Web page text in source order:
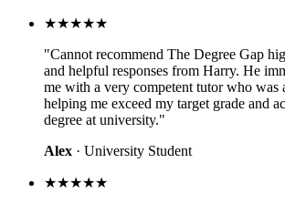
★★★★★
"Cannot recommend The Degree Gap
and helpful responses from Harry. He
me with a very competent tutor who was
helping me exceed my target grade and
degree at university."
Alex · University Student
★★★★★